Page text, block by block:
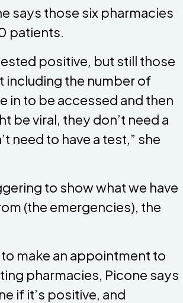
says those six pharmacies
patients.
positive, but still those
including the number of
in to be accessed and then
be viral, they don’t need a
need to have a test,” she
to show what we have
(the emergencies), the
make an appointment to
pharmacies, Picone says
if it’s positive, and